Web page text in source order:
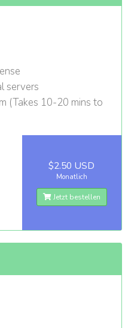
servers
(Takes 10-20 mins to
$2.50 USD
Monatlich
Jetzt bestellen